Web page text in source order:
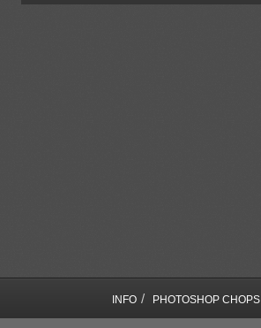
INFO / PHOTOSHOP CHOPS